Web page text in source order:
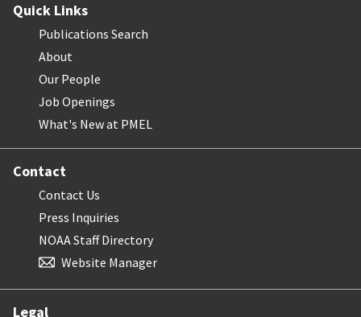
Quick Links
Publications Search
About
Our People
Job Openings
What's New at PMEL
Contact
Contact Us
Press Inquiries
NOAA Staff Directory
Website Manager
Legal